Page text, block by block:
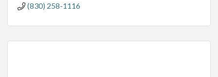
(830) 258-1116